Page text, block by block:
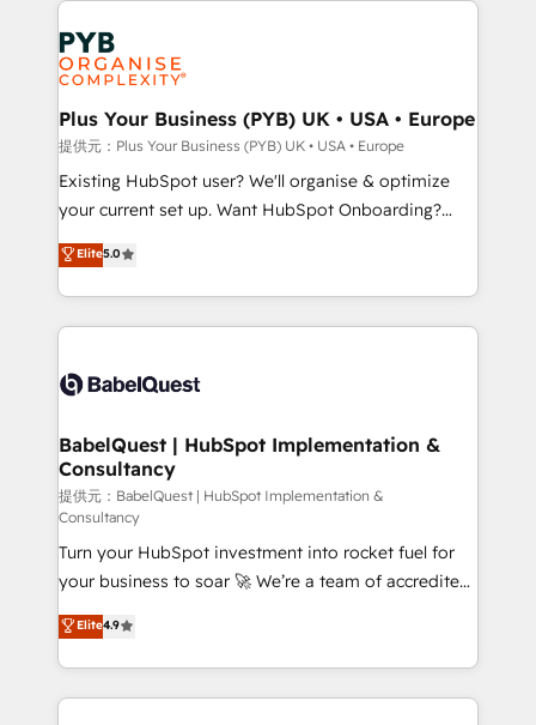
expertise to deliver the solutions you need.
Marketing, Answer Engine Optimisation, and
Generative Engine Optimisation (AI Search),
HubSpot Content Hub, WordPress development,
B2B SEO, paid media, and content. We work with
enterprise and growth-led companies across
technology, professional services, financial services
and industrial sectors. Offices in Johannesburg, Cape
implementations delivered. AI visibility coverage
across ChatGPT, Claude, Perplexity, Gemini and
Innovation HubSpot Impact Award - Platform
Migration Excellence HubSpot Impact Award -
professionals.
Plus Your Business (PYB) UK • USA • Europe
提供元：Plus Your Business (PYB) UK • USA • Europe
Existing HubSpot user? We'll organise & optimize
your current set up. Want HubSpot Onboarding?
We'll customise your CRM & automate your business
processes. Welcome to our Profile! We can help
with... • CRM implementation, reports & workflows,
and team training • CRM migration: Salesforce,
Custom API integrations & ERP systems inc. SAP and
super skilled members) • 150+ Clients for Sales Hub,
Marketing Hub, Service Hub, Data Hub and Website
(CMS) • ISO/IEC 27001:2022, ISO 9001:2015 and
now... ISO 42001: 2023 certified • Exclusive AI
'GuardHub' governance framework, based on ISO
42001 - helping you 'organise complexity' 𝗥𝗲𝗮𝗱𝘆
𝗳𝗼𝗿 𝘁𝗵𝗲 𝗻𝗲𝘅𝘁 𝘀𝘁𝗲𝗽? Click the 👈 '𝗖𝗼𝗻𝘁𝗮𝗰𝘁
𝗯𝘂𝘀𝗶𝗻𝗲𝘀𝘀' button to get in touch (𝘸𝘦'𝘳𝘦 𝘴𝘶𝘱𝘦𝘳
𝘳𝘦𝘴𝘱𝘰𝘯𝘴𝘪𝘷𝘦)
Elite5.0
BabelQuest | HubSpot Implementation &
Consultancy
提供元：BabelQuest | HubSpot Implementation &
Consultancy
Turn your HubSpot investment into rocket fuel for
your business to soar 🚀 We’re a team of accredited
HubSpot experts ready to help you. We can
implement the platform into complex business
environments, optimise what you've got and make
sure you can actually use it, build your website in
Elite4.9